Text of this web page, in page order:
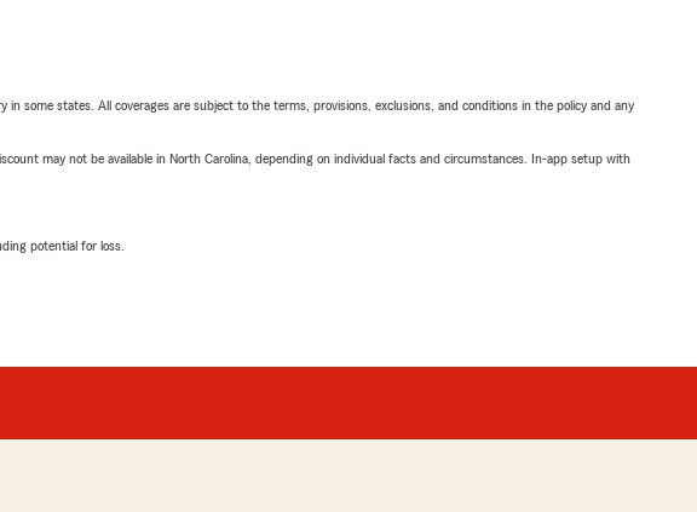
some states. All coverages are subject to the terms, provisions, exclusions, and conditions in the policy and any
may not be available in North Carolina, depending on individual facts and circumstances. In-app setup with
potential for loss.